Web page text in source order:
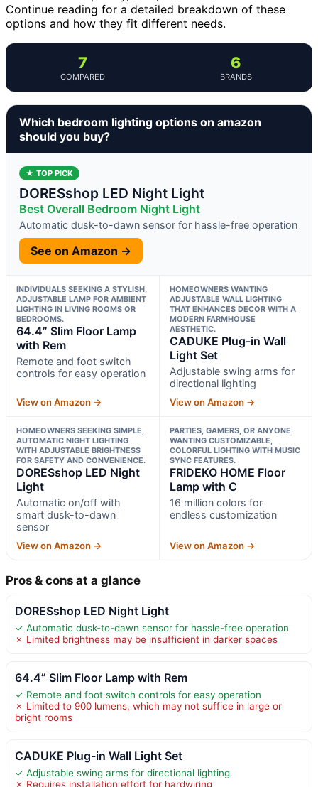
Continue reading for a detailed breakdown of these
options and how they fit different needs.
7
COMPARED
6
BRANDS
Which bedroom lighting options on amazon
should you buy?
★ TOP PICK
DORESshop LED Night Light
Best Overall Bedroom Night Light
Automatic dusk-to-dawn sensor for hassle-free operation
See on Amazon →
INDIVIDUALS SEEKING A STYLISH,
ADJUSTABLE LAMP FOR AMBIENT
LIGHTING IN LIVING ROOMS OR
BEDROOMS.
64.4” Slim Floor Lamp
with Rem
Remote and foot switch
controls for easy operation
View on Amazon →
HOMEOWNERS WANTING
ADJUSTABLE WALL LIGHTING
THAT ENHANCES DECOR WITH A
MODERN FARMHOUSE
AESTHETIC.
CADUKE Plug-in Wall
Light Set
Adjustable swing arms for
directional lighting
View on Amazon →
HOMEOWNERS SEEKING SIMPLE,
AUTOMATIC NIGHT LIGHTING
WITH ADJUSTABLE BRIGHTNESS
FOR SAFETY AND CONVENIENCE.
DORESshop LED Night
Light
Automatic on/off with
smart dusk-to-dawn
sensor
View on Amazon →
PARTIES, GAMERS, OR ANYONE
WANTING CUSTOMIZABLE,
COLORFUL LIGHTING WITH MUSIC
SYNC FEATURES.
FRIDEKO HOME Floor
Lamp with C
16 million colors for
endless customization
View on Amazon →
Pros & cons at a glance
DORESshop LED Night Light
✓ Automatic dusk-to-dawn sensor for hassle-free operation
✗ Limited brightness may be insufficient in darker spaces
64.4” Slim Floor Lamp with Rem
✓ Remote and foot switch controls for easy operation
✗ Limited to 900 lumens, which may not suffice in large or
bright rooms
CADUKE Plug-in Wall Light Set
✓ Adjustable swing arms for directional lighting
✗ Requires installation effort for hardwiring